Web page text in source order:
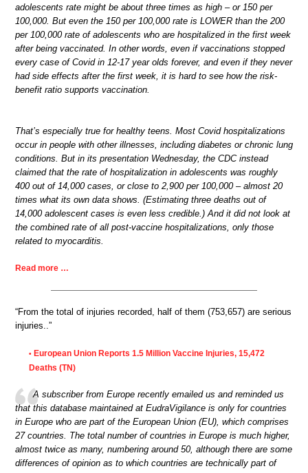
adolescents rate might be about three times as high – or 150 per
100,000. But even the 150 per 100,000 rate is LOWER than the 200
per 100,000 rate of adolescents who are hospitalized in the first week
after being vaccinated. In other words, even if vaccinations stopped
every case of Covid in 12-17 year olds forever, and even if they never
had side effects after the first week, it is hard to see how the risk-
benefit ratio supports vaccination.
That’s especially true for healthy teens. Most Covid hospitalizations
occur in people with other illnesses, including diabetes or chronic lung
conditions. But in its presentation Wednesday, the CDC instead
claimed that the rate of hospitalization in adolescents was roughly
400 out of 14,000 cases, or close to 2,900 per 100,000 – almost 20
times what its own data shows. (Estimating three deaths out of
14,000 adolescent cases is even less credible.) And it did not look at
the combined rate of all post-vaccine hospitalizations, only those
related to myocarditis.
Read more …
“From the total of injuries recorded, half of them (753,657) are serious
injuries..”
• European Union Reports 1.5 Million Vaccine Injuries, 15,472
Deaths (TN)
A subscriber from Europe recently emailed us and reminded us
that this database maintained at EudraVigilance is only for countries
in Europe who are part of the European Union (EU), which comprises
27 countries. The total number of countries in Europe is much higher,
almost twice as many, numbering around 50, although there are some
differences of opinion as to which countries are technically part of